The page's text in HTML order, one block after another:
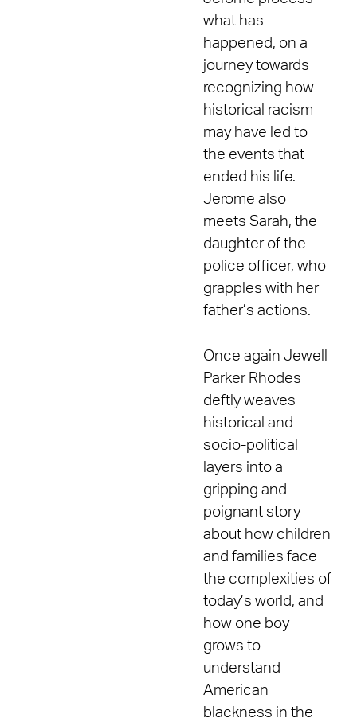
what has
happened, on a
journey towards
recognizing how
historical racism
may have led to
the events that
ended his life.
Jerome also
meets Sarah, the
daughter of the
police officer, who
grapples with her
father’s actions.
Once again Jewell
Parker Rhodes
deftly weaves
historical and
socio-political
layers into a
gripping and
poignant story
about how children
and families face
the complexities of
today’s world, and
how one boy
grows to
understand
American
blackness in the